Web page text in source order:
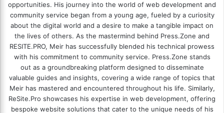
opportunities. His journey into the world of web development and
community service began from a young age, fueled by a curiosity
about the digital world and a desire to make a tangible impact on
the lives of others. As the mastermind behind Press.Zone and
RESITE.PRO, Meir has successfully blended his technical prowess
with his commitment to community service. Press.Zone stands
out as a groundbreaking platform designed to disseminate
valuable guides and insights, covering a wide range of topics that
Meir has mastered and encountered throughout his life. Similarly,
ReSite.Pro showcases his expertise in web development, offering
bespoke website solutions that cater to the unique needs of his